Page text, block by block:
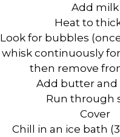
Add milk
Heat to
Look for bubbles
whisk continuously
then remove
Add butter and
Run through
Cover
Chill in an ice bath